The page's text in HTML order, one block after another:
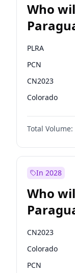
Who
election?
PLRA
PCN
CN2023
Colorado
PEN
PPQ
Total Volume:
In 2028
Who
CN2023
Colorado
PCN